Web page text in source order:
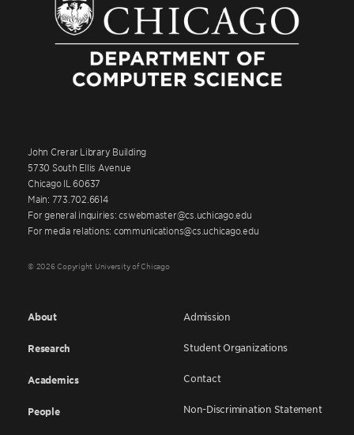
John Crerar Library Building
5730 South Ellis Avenue
Chicago IL 60637
Main: 773.702.6614
For general inquiries: cswebmaster@cs.uchicago.edu
For media relations: communications@cs.uchicago.edu
© 2026 Copyright University of Chicago
About
Research
Academics
People
Admission
Student Organizations
Contact
Non-Discrimination Statement